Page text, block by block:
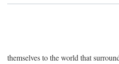
themselves to the world that